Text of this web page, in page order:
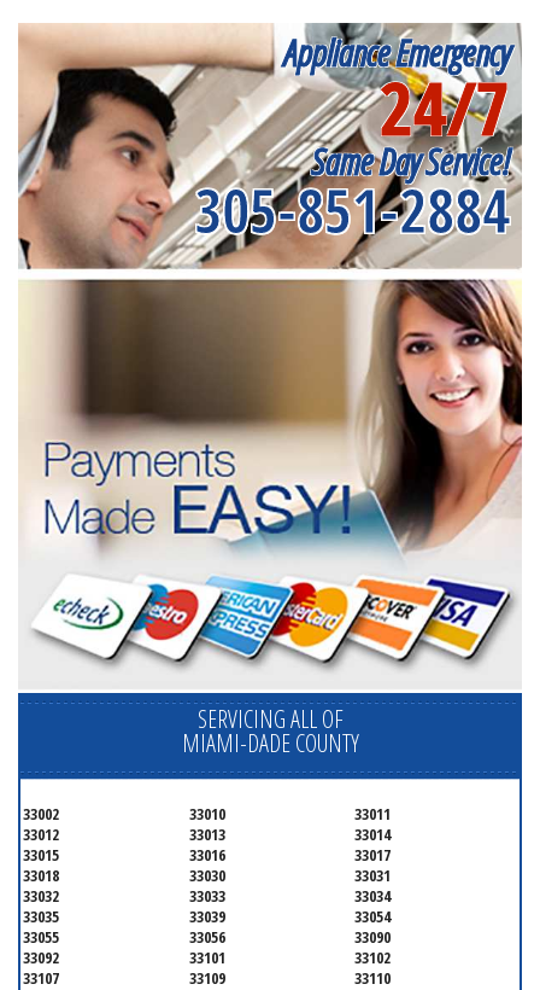
Appliance Emergency
24/7
Same Day Service!
305-851-2884
SERVICING ALL OF
MIAMI-DADE COUNTY
33002 33010
33011
33012
33013
33014
33015
33016
33017
33018
33030
33031
33032
33033
33034
33035
33039
33054
33055
33056
33090
33092
33101
33102
33107
33109
33110